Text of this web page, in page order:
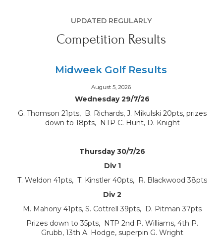
UPDATED REGULARLY
Competition Results
Midweek Golf Results
August 5, 2026
Wednesday 29/7/26
G. Thomson 21pts, B. Richards, J. Mikulski 20pts, prizes
down to 18pts, NTP C. Hunt, D. Knight
Thursday 30/7/26
Div 1
T. Weldon 41pts, T. Kinstler 40pts, R. Blackwood 38pts
Div 2
M. Mahony 41pts, S. Cottrell 39pts, D. Pitman 37pts
Prizes down to 35pts, NTP 2nd P. Williams, 4th P.
Grubb, 13th A. Hodge, superpin G. Wright